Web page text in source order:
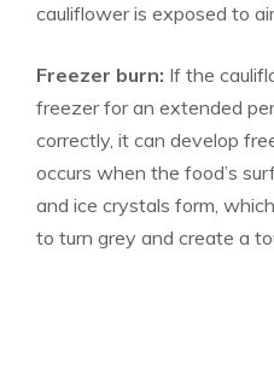
cauliflower is exposed to
Freezer burn: If the
freezer for an extended
correctly, it can develop
occurs when the food’s
and ice crystals form,
to turn grey and create a